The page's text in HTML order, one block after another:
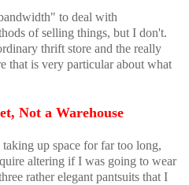
to deal with
of selling things, but I don't.
thrift store and the really
that is very particular about what
Not a Warehouse
up space for far too long,
altering if I was going to wear
rather elegant pantsuits that I